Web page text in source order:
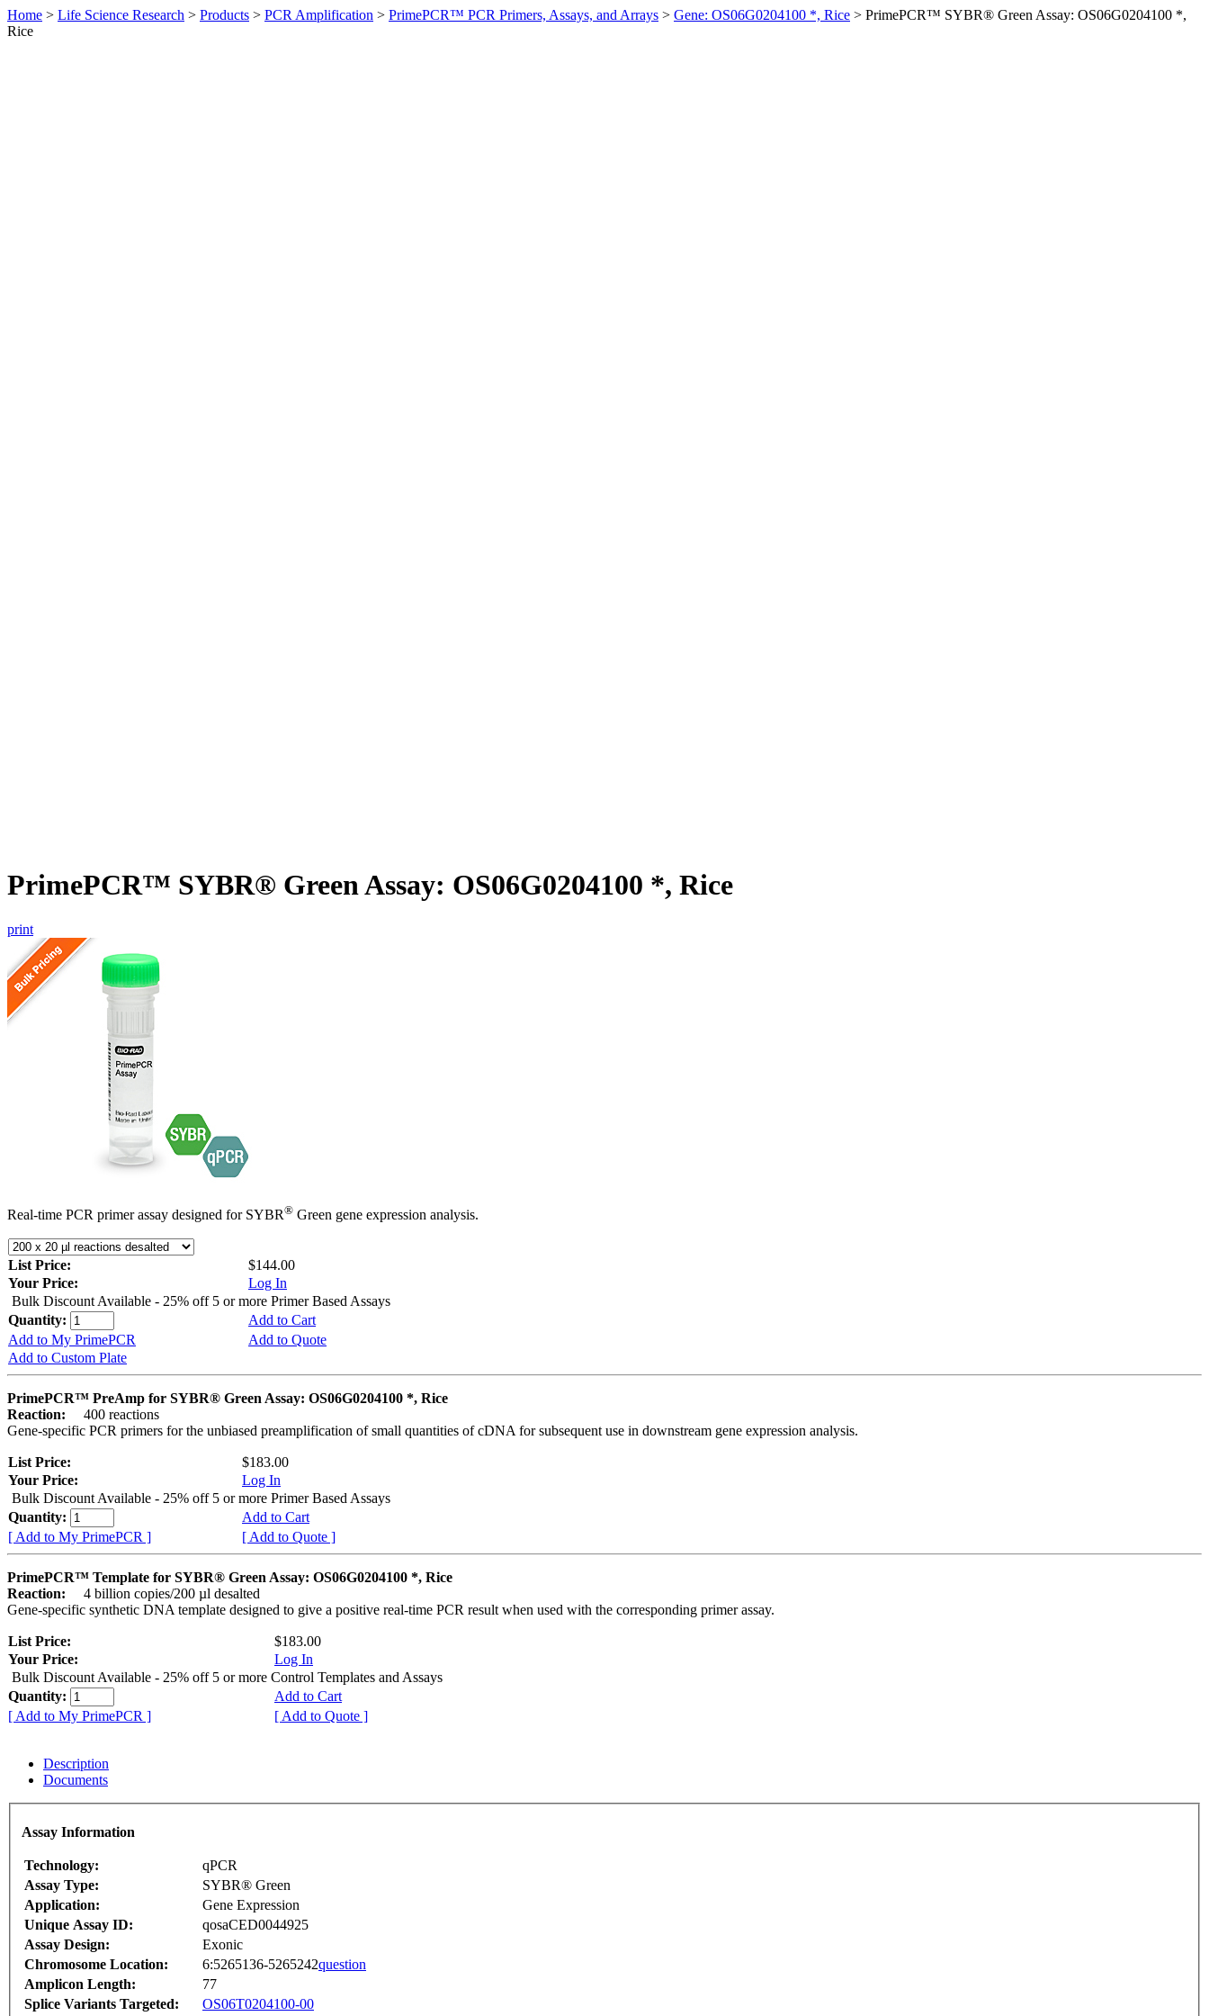
Home > Life Science Research > Products > PCR Amplification > PrimePCR™ PCR Primers, Assays, and Arrays > Gene: OS06G0204100 *, Rice > PrimePCR™ SYBR® Green Assay: OS06G0204100 *,
Rice
PrimePCR™ SYBR® Green Assay: OS06G0204100 *, Rice
print
Real-time PCR primer assay designed for SYBR® Green gene expression analysis.
List Price:
$144.00
Your Price:
Log In
Bulk Discount Available - 25% off 5 or more Primer Based Assays
Quantity:
Add to Cart
Add to My PrimePCR
Add to Quote
Add to Custom Plate
PrimePCR™ PreAmp for SYBR® Green Assay: OS06G0204100 *, Rice
Reaction:
400 reactions
Gene-specific PCR primers for the unbiased preamplification of small quantities of cDNA for subsequent use in downstream gene expression analysis.
List Price:
$183.00
Your Price:
Log In
Bulk Discount Available - 25% off 5 or more Primer Based Assays
Quantity:
Add to Cart
[ Add to My PrimePCR ]
[ Add to Quote ]
PrimePCR™ Template for SYBR® Green Assay: OS06G0204100 *, Rice
Reaction:
4 billion copies/200 µl desalted
Gene-specific synthetic DNA template designed to give a positive real-time PCR result when used with the corresponding primer assay.
List Price:
$183.00
Your Price:
Log In
Bulk Discount Available - 25% off 5 or more Control Templates and Assays
Quantity:
Add to Cart
[ Add to My PrimePCR ]
[ Add to Quote ]
Description
Documents
Assay Information
Technology:
qPCR
Assay Type:
SYBR® Green
Application:
Gene Expression
Unique Assay ID:
qosaCED0044925
Assay Design:
Exonic
Chromosome Location:
6:5265136-5265242question
Amplicon Length:
77
Splice Variants Targeted:
OS06T0204100-00